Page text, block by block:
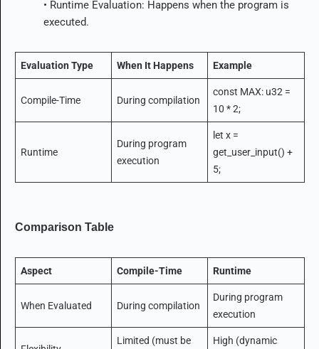
• Runtime Evaluation: Happens when the program is
executed.
Evaluation Type When It Happens Example
Compile-Time During compilation
const MAX: u32 =
10 * 2;
Runtime
During program
execution
let x =
get_user_input() +
5;
Comparison Table
Aspect Compile-Time Runtime
When Evaluated During compilation
During program
execution
Limited (must be
High (dynamic